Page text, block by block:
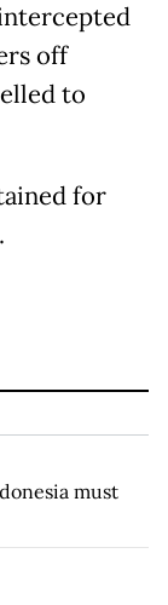
off
to
for
must